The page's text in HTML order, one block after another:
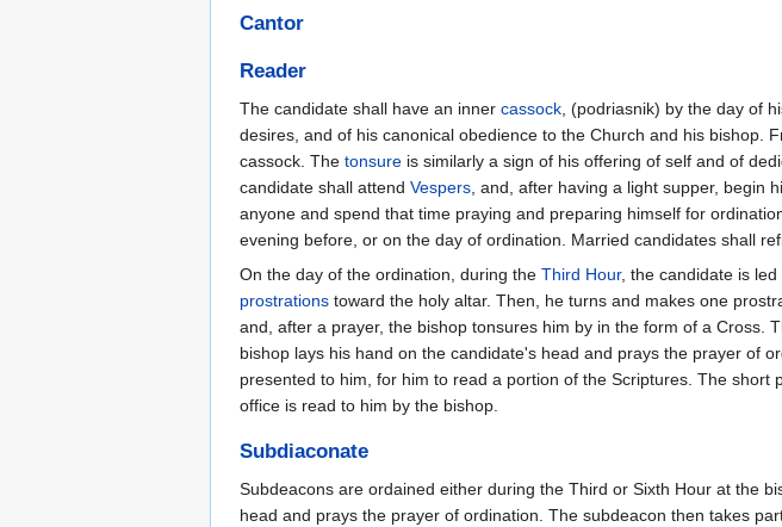
Cantor
Reader
The candidate shall have an inner cassock , (podriasnik) by the day of
desires, and of his canonical obedience to the Church and his bishop.
cassock. The tonsure is similarly a sign of his offering of self and of
candidate shall attend Vespers , and, after having a light supper, begin
anyone and spend that time praying and preparing himself for
evening before, or on the day of ordination. Married candidates shall
On the day of the ordination, during the Third Hour, the candidate is
prostrations toward the holy altar. Then, he turns and makes one
and, after a prayer, the bishop tonsures him by in the form of a Cross.
bishop lays his hand on the candidate's head and prays the prayer of
presented to him, for him to read a portion of the Scriptures. The short
office is read to him by the bishop.
Subdiaconate
Subdeacons are ordained either during the Third or Sixth Hour at the
head and prays the prayer of ordination. The subdeacon then takes